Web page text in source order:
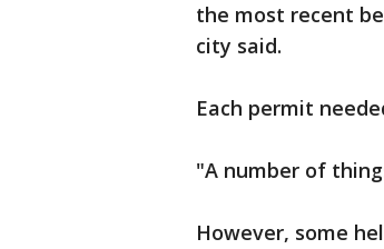
the most recent
city said.
Each permit
"A number of
However, some